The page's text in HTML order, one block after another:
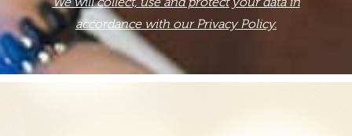
accordance with our Privacy Policy.